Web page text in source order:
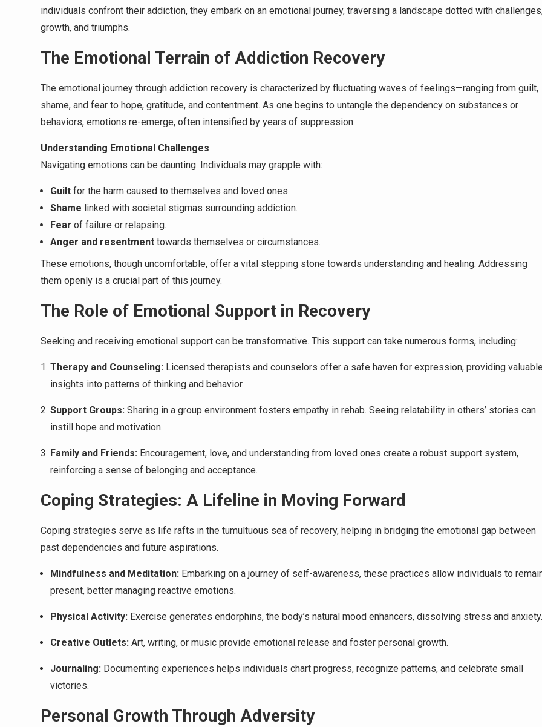
individuals confront their addiction, they embark on an emotional journey, traversing a landscape dotted with
growth, and triumphs.
The Emotional Terrain of Addiction Recovery
The emotional journey through addiction recovery is characterized by fluctuating waves of feelings—ranging from guilt,
shame, and fear to hope, gratitude, and contentment. As one begins to untangle the dependency on substances or
behaviors, emotions re-emerge, often intensified by years of suppression.
Understanding Emotional Challenges
Navigating emotions can be daunting. Individuals may grapple with:
Guilt for the harm caused to themselves and loved ones.
Shame linked with societal stigmas surrounding addiction.
Fear of failure or relapsing.
Anger and resentment towards themselves or circumstances.
These emotions, though uncomfortable, offer a vital stepping stone towards understanding and healing. Addressing
them openly is a crucial part of this journey.
The Role of Emotional Support in Recovery
Seeking and receiving emotional support can be transformative. This support can take numerous forms, including:
Therapy and Counseling: Licensed therapists and counselors offer a safe haven for expression, providing
insights into patterns of thinking and behavior.
Support Groups: Sharing in a group environment fosters empathy in rehab. Seeing relatability in others’ stories can
instill hope and motivation.
Family and Friends: Encouragement, love, and understanding from loved ones create a robust support system,
reinforcing a sense of belonging and acceptance.
Coping Strategies: A Lifeline in Moving Forward
Coping strategies serve as life rafts in the tumultuous sea of recovery, helping in bridging the emotional gap between
past dependencies and future aspirations.
Mindfulness and Meditation: Embarking on a journey of self-awareness, these practices allow individuals to
present, better managing reactive emotions.
Physical Activity: Exercise generates endorphins, the body’s natural mood enhancers, dissolving stress and anxiety.
Creative Outlets: Art, writing, or music provide emotional release and foster personal growth.
Journaling: Documenting experiences helps individuals chart progress, recognize patterns, and celebrate small
victories.
Personal Growth Through Adversity